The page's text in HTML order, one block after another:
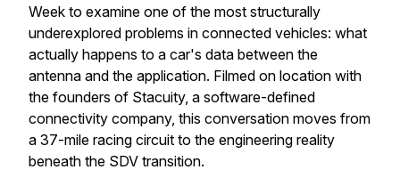
Week to examine one of the most structurally
underexplored problems in connected vehicles: what
actually happens to a car's data between the
antenna and the application. Filmed on location with
the founders of Stacuity, a software-defined
connectivity company, this conversation moves from
a 37-mile racing circuit to the engineering reality
beneath the SDV transition.